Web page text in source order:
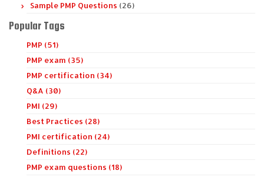
Sample PMP Questions (26)
Popular Tags
PMP (51)
PMP exam (35)
PMP certification (34)
Q&A (30)
PMI (29)
Best Practices (28)
PMI certification (24)
Definitions (22)
PMP exam questions (18)